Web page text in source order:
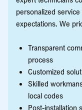
personalized
expectations. We
Transparent
process
Customized
Skilled
local codes
Post-installation